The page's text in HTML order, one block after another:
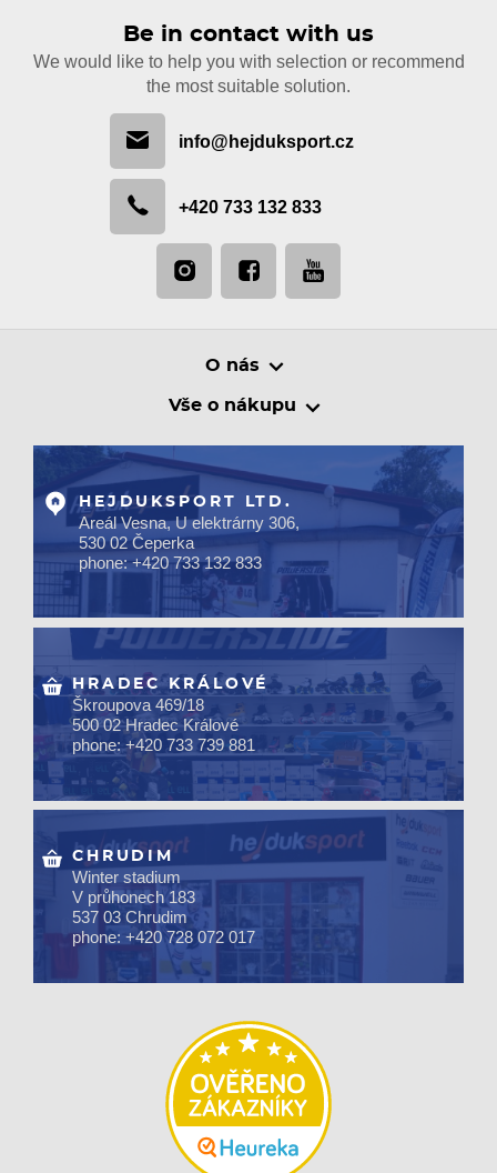
Be in contact with us
We would like to help you with selection or recommend
the most suitable solution.
info@hejduksport.cz
+420 733 132 833
O nás
Vše o nákupu
HEJDUKSPORT LTD.
Areál Vesna, U elektrárny 306,
530 02 Čeperka
phone: +420 733 132 833
HRADEC KRÁLOVÉ
Škroupova 469/18
500 02 Hradec Králové
phone: +420 733 739 881
CHRUDIM
Winter stadium
V průhonech 183
537 03 Chrudim
phone: +420 728 072 017